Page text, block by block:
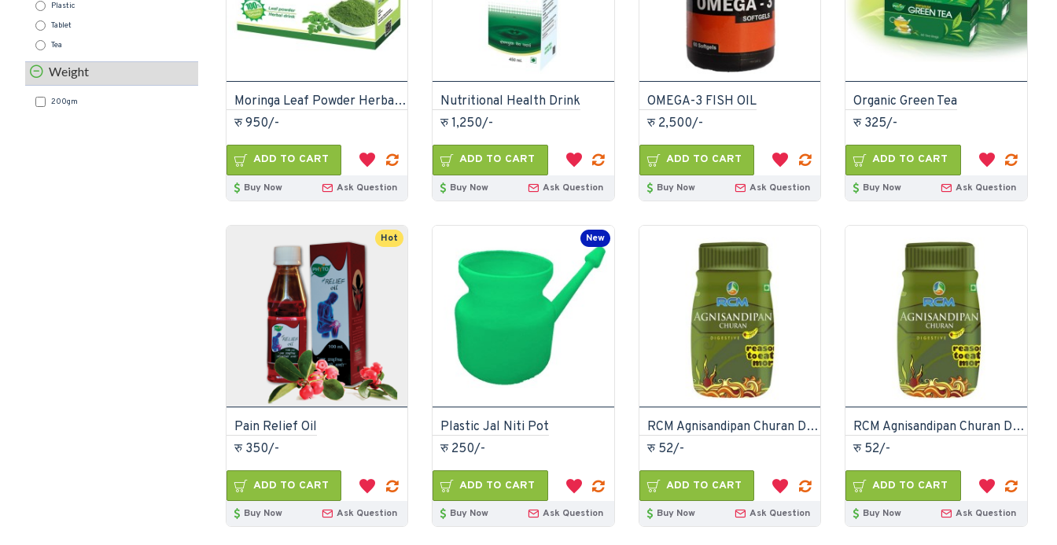
Weight
200gm
Plastic
Tablet
Tea
Moringa Leaf Powder Herbal Drink
रु 950/-
ADD TO CART
Buy Now Ask Question
Nutritional Health Drink
रु 1,250/-
ADD TO CART
Buy Now Ask Question
OMEGA-3 FISH OIL
रु 2,500/-
ADD TO CART
Buy Now Ask Question
Organic Green Tea
रु 325/-
ADD TO CART
Buy Now Ask Question
Hot
Pain Relief Oil
रु 350/-
ADD TO CART
Buy Now Ask Question
New
Plastic Jal Niti Pot
रु 250/-
ADD TO CART
Buy Now Ask Question
RCM Agnisandipan Churan Digestive Powder 75gm
रु 52/-
ADD TO CART
Buy Now Ask Question
RCM Agnisandipan Churan Digestive Powder 75gm
रु 52/-
ADD TO CART
Buy Now Ask Question